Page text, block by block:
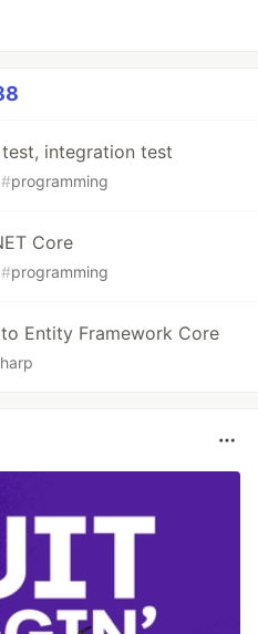
integration test
#programming
Core
#programming
Entity Framework Core